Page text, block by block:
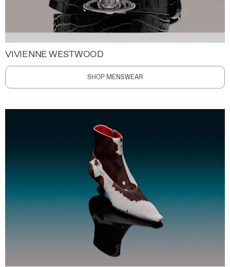
VIVIENNE WESTWOOD
SHOP MENSWEAR